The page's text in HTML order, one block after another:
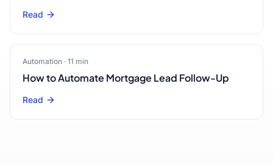
Read
Automation · 11 min
How to Automate Mortgage Lead Follow-Up
Read